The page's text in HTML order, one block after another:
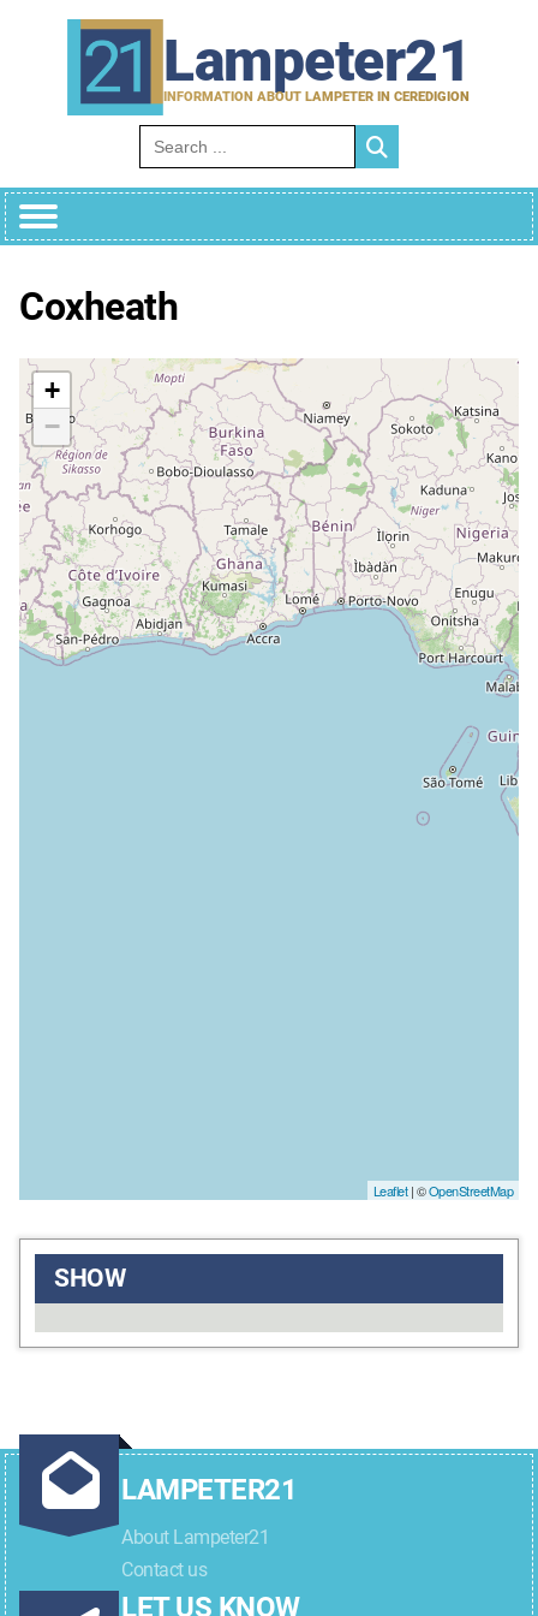
Lampeter21
INFORMATION ABOUT LAMPETER IN CEREDIGION
Search for:
Coxheath
+
−
Leaflet| ©OpenStreetMap
SHOW
LAMPETER21
About Lampeter21
Contact us
LET US KNOW